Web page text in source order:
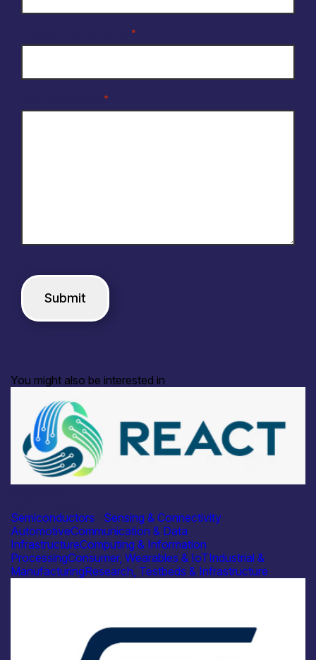
*
*
You might also be interested in
Semiconductors
Sensing & Connectivity
AutomotiveCommunication & Data
InfrastructureComputing & Information
ProcessingConsumer, Wearables & IoTIndustrial &
ManufacturingResearch, Testbeds & Infrastructure